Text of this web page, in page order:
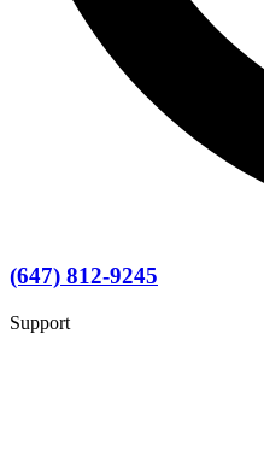
(647) 812-9245
Support